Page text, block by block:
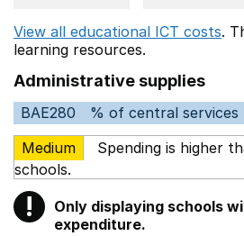
View all educational ICT costs.
learning resources.
Administrative supplies
BAE280
% of central services
Medium
Spending is higher
schools.
! Warning
Only displaying schools
expenditure.